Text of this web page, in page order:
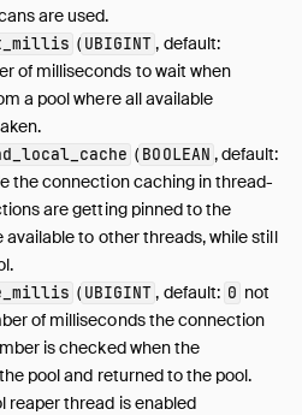
are used.
( UBIGINT , default:
of milliseconds to wait when
a pool where all available
( BOOLEAN , default:
the connection caching in thread-
are getting pinned to the
to other threads, while still
( UBIGINT , default: 0 not
of milliseconds the connection
is checked when the
pool and returned to the pool.
reaper thread is enabled